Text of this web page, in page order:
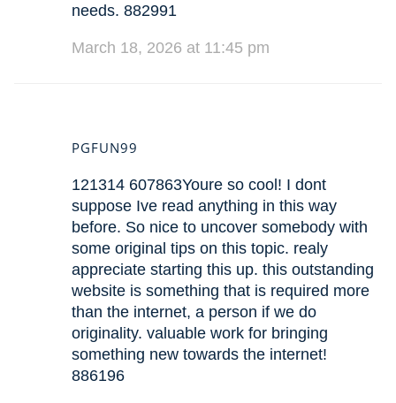
needs. 882991
March 18, 2026 at 11:45 pm
PGFUN99
121314 607863Youre so cool! I dont
suppose Ive read anything in this way
before. So nice to uncover somebody with
some original tips on this topic. realy
appreciate starting this up. this outstanding
website is something that is required more
than the internet, a person if we do
originality. valuable work for bringing
something new towards the internet!
886196